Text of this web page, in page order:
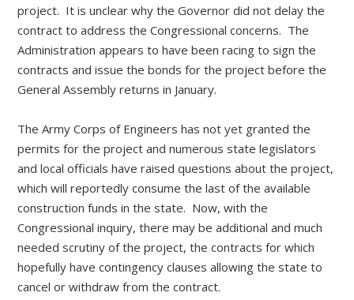
project. It is unclear why the Governor did not delay the
contract to address the Congressional concerns. The
Administration appears to have been racing to sign the
contracts and issue the bonds for the project before the
General Assembly returns in January.
The Army Corps of Engineers has not yet granted the
permits for the project and numerous state legislators
and local officials have raised questions about the project,
which will reportedly consume the last of the available
construction funds in the state. Now, with the
Congressional inquiry, there may be additional and much
needed scrutiny of the project, the contracts for which
hopefully have contingency clauses allowing the state to
cancel or withdraw from the contract.